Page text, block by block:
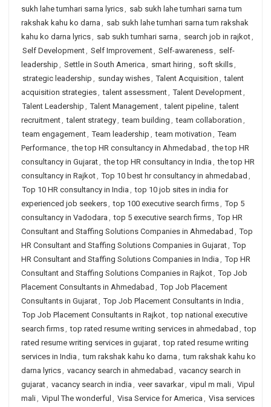
sukh lahe tumhari sarna lyrics, sab sukh lahe tumhari sarna tum
rakshak kahu ko darna , sab sukh lahe tumhari sarna tum rakshak
kahu ko darna lyrics, sab sukh tumhari sarna , search job in rajkot,
Self Development, Self Improvement, Self-awareness, self-
leadership , Settle in South America , smart hiring , soft skills,
strategic leadership , sunday wishes, Talent Acquisition , talent
acquisition strategies, talent assessment, Talent Development,
Talent Leadership , Talent Management, talent pipeline, talent
recruitment, talent strategy, team building , team collaboration ,
team engagement, Team leadership , team motivation , Team
Performance, the top HR consultancy in Ahmedabad , the top HR
consultancy in Gujarat, the top HR consultancy in India , the top HR
consultancy in Rajkot, Top 10 best hr consultancy in ahmedabad ,
Top 10 HR consultancy in India , top 10 job sites in india for
experienced job seekers, top 100 executive search firms, Top 5
consultancy in Vadodara , top 5 executive search firms, Top HR
Consultant and Staffing Solutions Companies in Ahmedabad , Top
HR Consultant and Staffing Solutions Companies in Gujarat, Top
HR Consultant and Staffing Solutions Companies in India , Top HR
Consultant and Staffing Solutions Companies in Rajkot, Top Job
Placement Consultants in Ahmedabad , Top Job Placement
Consultants in Gujarat, Top Job Placement Consultants in India ,
Top Job Placement Consultants in Rajkot, top national executive
search firms, top rated resume writing services in ahmedabad , top
rated resume writing services in gujarat, top rated resume writing
services in India , tum rakshak kahu ko darna , tum rakshak kahu ko
darna lyrics, vacancy search in ahmedabad , vacancy search in
gujarat, vacancy search in india , veer savarkar, vipul m mali, Vipul
mali, Vipul The wonderful , Visa Service for America , Visa services